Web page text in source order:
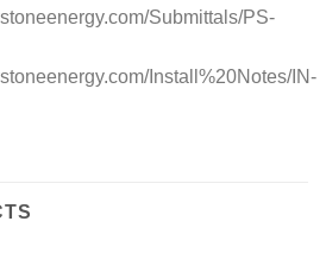
Submittals/PS-
Install%20Notes/IN-